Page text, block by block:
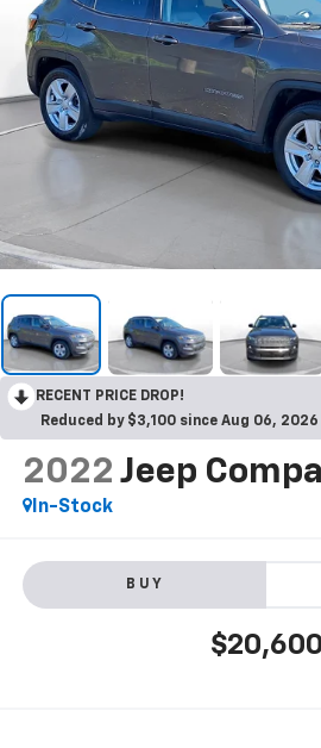
RECENT PRICE DROP!
Reduced by $3,100 since Aug 06, 2026
2022 Jeep
In-Stock
BUY
$20,600